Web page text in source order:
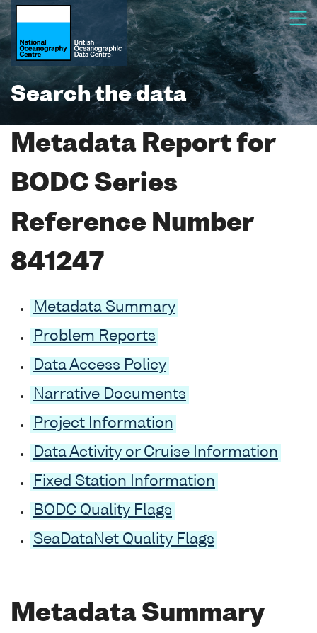
Search the data
Metadata Report for
BODC Series
Reference Number
841247
Metadata Summary
Problem Reports
Data Access Policy
Narrative Documents
Project Information
Data Activity or Cruise Information
Fixed Station Information
BODC Quality Flags
SeaDataNet Quality Flags
Metadata Summary